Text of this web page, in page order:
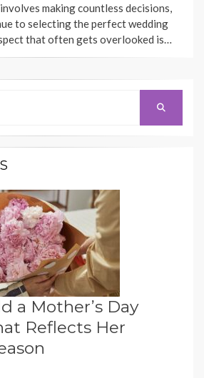
making countless decisions,
to selecting the perfect wedding
that often gets overlooked is…
a Mother’s Day
Reflects Her